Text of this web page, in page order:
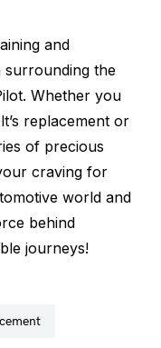
and
surrounding the
Whether you
replacement or
of precious
craving for
world and
behind
journeys!